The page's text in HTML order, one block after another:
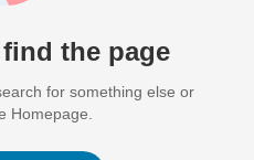
the page
for something else or
Homepage.